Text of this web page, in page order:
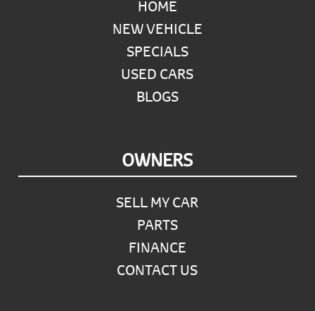
HOME
NEW VEHICLE
SPECIALS
USED CARS
BLOGS
OWNERS
SELL MY CAR
PARTS
FINANCE
CONTACT US